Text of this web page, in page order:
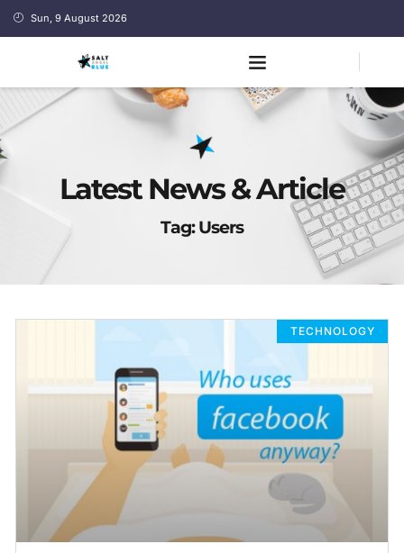
Sun, 9 August 2026
Latest News & Article
Tag: Users
TECHNOLOGY